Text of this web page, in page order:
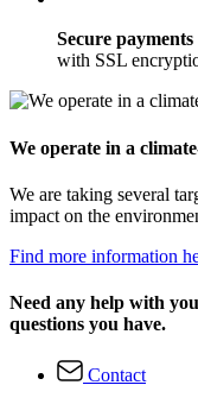
Secure payments
with SSL
We operate in a
We are taking several
impact on the
Find more information
Need any help with
questions you have.
Contact